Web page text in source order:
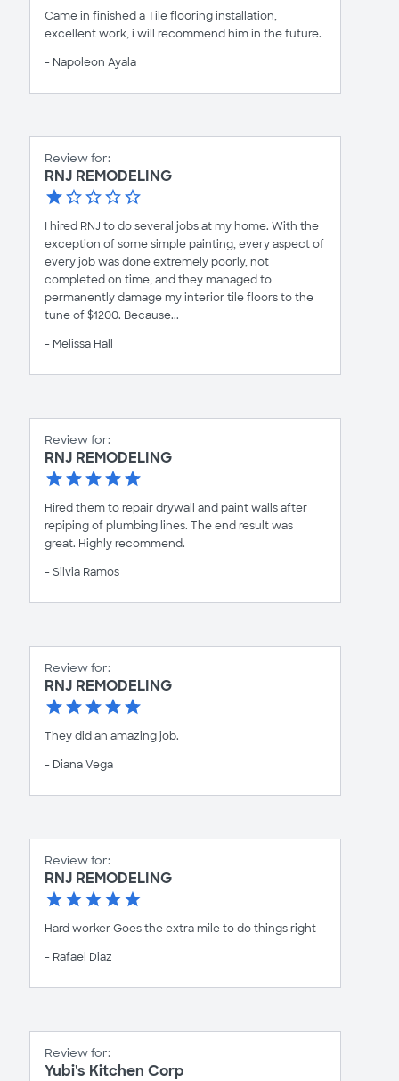
Came in finished a Tile flooring installation,
excellent work, i will recommend him in the future.
- Napoleon Ayala
Review for:
RNJ REMODELING
I hired RNJ to do several jobs at my home. With the
exception of some simple painting, every aspect of
every job was done extremely poorly, not
completed on time, and they managed to
permanently damage my interior tile floors to the
tune of $1200. Because...
- Melissa Hall
Review for:
RNJ REMODELING
Hired them to repair drywall and paint walls after
repiping of plumbing lines. The end result was
great. Highly recommend.
- Silvia Ramos
Review for:
RNJ REMODELING
They did an amazing job.
- Diana Vega
Review for:
RNJ REMODELING
Hard worker Goes the extra mile to do things right
- Rafael Diaz
Review for:
Yubi's Kitchen Corp